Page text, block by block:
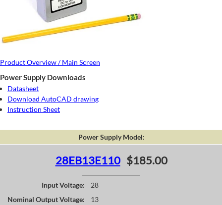
Product Overview / Main Screen
Power Supply Downloads
Datasheet
Download AutoCAD drawing
Instruction Sheet
Power Supply Model:
28EB13E110 $185.00
Input Voltage:
28
Nominal Output Voltage:
13